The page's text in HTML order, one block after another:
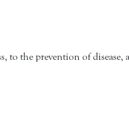
the prevention of disease,